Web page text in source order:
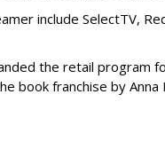
include SelectTV,
the retail program
book franchise by Anna